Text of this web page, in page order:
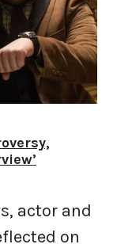
actor and
on